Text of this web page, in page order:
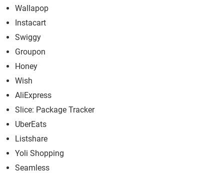
Wallapop
Instacart
Swiggy
Groupon
Honey
Wish
AliExpress
Slice: Package Tracker
UberEats
Listshare
Yoli Shopping
Seamless